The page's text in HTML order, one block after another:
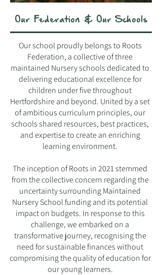
Our Federation & Our Schools
Our school proudly belongs to Roots
Federation, a collective of three
maintained Nursery schools dedicated to
delivering educational excellence for
children under five throughout
Hertfordshire and beyond. United by a set
of ambitious curriculum principles, our
schools shared resources, best practices,
and expertise to create an enriching
learning environment.
The inception of Roots in 2021 stemmed
from the collective concern regarding the
uncertainty surrounding Maintained
Nursery School funding and its potential
impact on budgets. In response to this
challenge, we embarked on a
transformative journey, recognising the
need for sustainable finances without
compromising the quality of education for
our young learners.